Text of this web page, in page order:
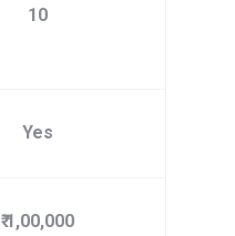
10
Yes
₹ 1,00,000